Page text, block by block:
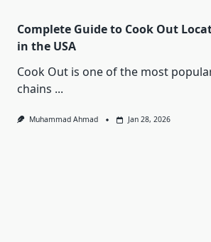
Complete Guide to Cook Out
in the USA
Cook Out is one of the most
chains ...
Muhammad Ahmad Jan 28, 2026